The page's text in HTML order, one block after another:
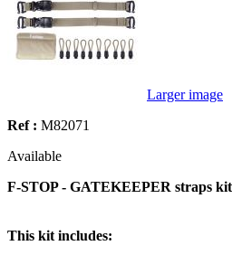
Larger image
Ref : M82071
Available
F-STOP - GATEKEEPER straps
This kit includes: